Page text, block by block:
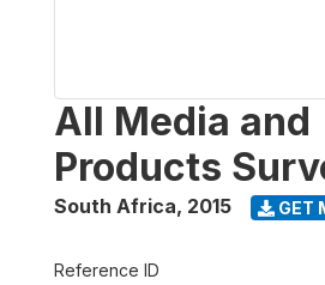
All Media and
Products
South Africa, 2015 GET
Reference ID